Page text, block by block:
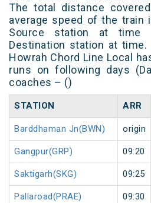
The total distance
average speed of the train
Source station at
Destination station at time.
Howrah Chord Line Local
runs on following days
coaches – ()
STATION ARR
Barddhaman Jn(BWN) origin
Gangpur(GRP) 09:20
Saktigarh(SKG) 09:25
Pallaroad(PRAE) 09:30